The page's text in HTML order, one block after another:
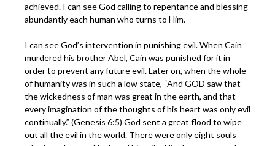
achieved. I can see God calling to repentance and blessing
abundantly each human who turns to Him.
I can see God’s intervention in punishing evil. When Cain
murdered his brother Abel, Cain was punished for it in
order to prevent any future evil. Later on, when the whole
of humanity was in such a low state, “And GOD saw that
the wickedness of man was great in the earth, and that
every imagination of the thoughts of his heart was only evil
continually.” (Genesis 6:5) God sent a great flood to wipe
out all the evil in the world. There were only eight souls